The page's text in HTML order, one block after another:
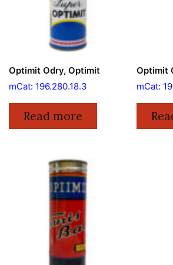
Optimit Odry, Optimit
mCat: 196.280.18.3
Read more
Optimit
mCat: